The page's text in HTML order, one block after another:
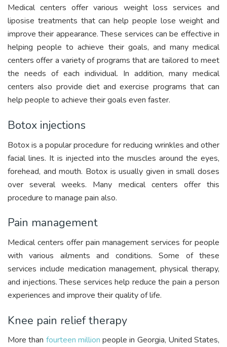
Medical centers offer various weight loss services and
liposise treatments that can help people lose weight and
improve their appearance. These services can be effective in
helping people to achieve their goals, and many medical
centers offer a variety of programs that are tailored to meet
the needs of each individual. In addition, many medical
centers also provide diet and exercise programs that can
help people to achieve their goals even faster.
Botox injections
Botox is a popular procedure for reducing wrinkles and other
facial lines. It is injected into the muscles around the eyes,
forehead, and mouth. Botox is usually given in small doses
over several weeks. Many medical centers offer this
procedure to manage pain also.
Pain management
Medical centers offer pain management services for people
with various ailments and conditions. Some of these
services include medication management, physical therapy,
and injections. These services help reduce the pain a person
experiences and improve their quality of life.
Knee pain relief therapy
More than fourteen million people in Georgia, United States,